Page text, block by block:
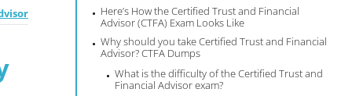
Here’s How the Certified Trust and Financial
Advisor (CTFA) Exam Looks Like
Why should you take Certified Trust and Financial
Advisor? CTFA Dumps
What is the difficulty of the Certified Trust and
Financial Advisor exam?